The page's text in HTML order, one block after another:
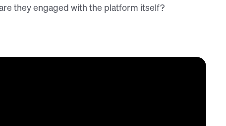
they engaged with the platform itself?